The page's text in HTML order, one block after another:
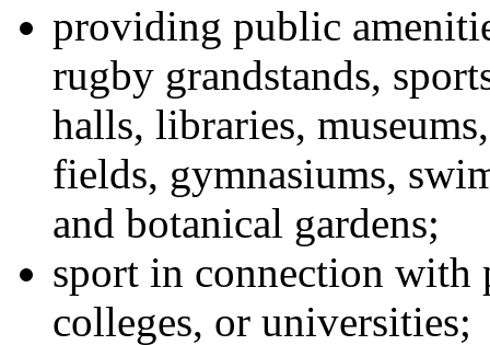
providing public
rugby grandstands,
halls, libraries,
fields, gymnasiums,
and botanical gardens;
sport in connection with
colleges, or universities;